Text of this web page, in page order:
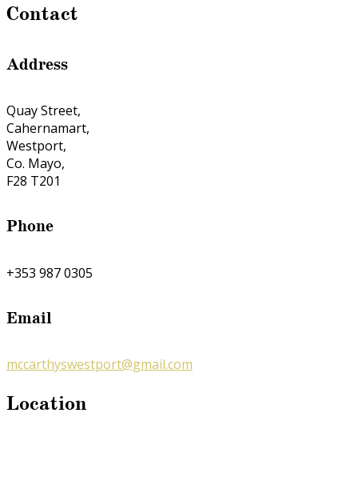
Contact
Address
Quay Street,
Cahernamart,
Westport,
Co. Mayo,
F28 T201
Phone
+353 987 0305
Email
mccarthyswestport@gmail.com
Location